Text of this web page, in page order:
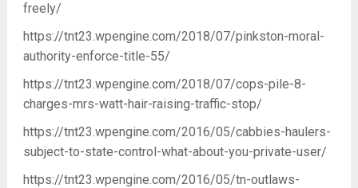
freely/
https://tnt23.wpengine.com/2018/07/pinkston-moral-
authority-enforce-title-55/
https://tnt23.wpengine.com/2018/07/cops-pile-8-
charges-mrs-watt-hair-raising-traffic-stop/
https://tnt23.wpengine.com/2016/05/cabbies-haulers-
subject-to-state-control-what-about-you-private-user/
https://tnt23.wpengine.com/2016/05/tn-outlaws-